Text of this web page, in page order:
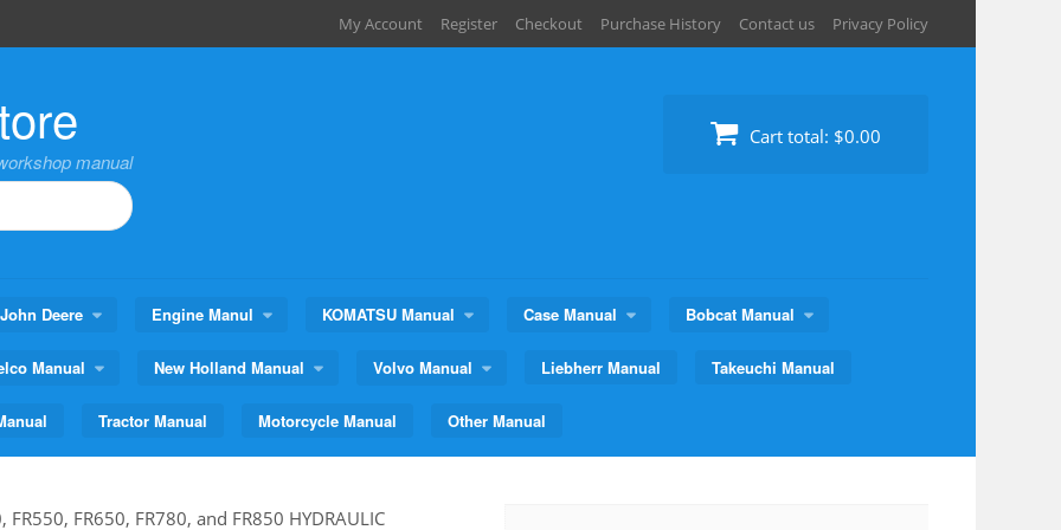
My Account Register Checkout Purchase History Contact us Privacy Policy
manual
Cart total: $0.00
John Deere Engine Manul KOMATSU Manual Case Manual Bobcat Manual
Manual New Holland Manual Volvo Manual Liebherr Manual Takeuchi Manual
Tractor Manual Motorcycle Manual Other Manual
FR650, FR780, and FR850 HYDRAULIC